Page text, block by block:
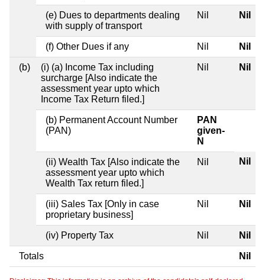
(e) Dues to departments dealing
with supply of transport
Nil Nil
(f) Other Dues if any Nil Nil
(b)
(i) (a) Income Tax including
surcharge [Also indicate the
assessment year upto which
Income Tax Return filed.]
Nil Nil
(b) Permanent Account Number
(PAN)
PAN
given-
N
(ii) Wealth Tax [Also indicate the
assessment year upto which
Wealth Tax return filed.]
Nil Nil
(iii) Sales Tax [Only in case
proprietary business]
Nil Nil
(iv) Property Tax Nil Nil
Totals Nil